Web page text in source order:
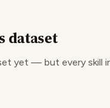
dataset
yet — but every skill